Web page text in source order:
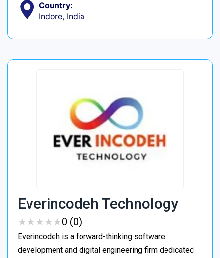
Country:
Indore, India
Everincodeh Technology
★★★★★
★★★★★0 (0)
Everincodeh is a forward-thinking software
development and digital engineering firm dedicated